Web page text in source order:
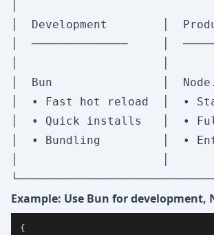
│  Development        │
│  ──────────────     │
│  Bun                │
│  • Fast hot reload  │  •
│  • Quick installs   │  •
│  • Bundling         │  •
Example: Use Bun for
{